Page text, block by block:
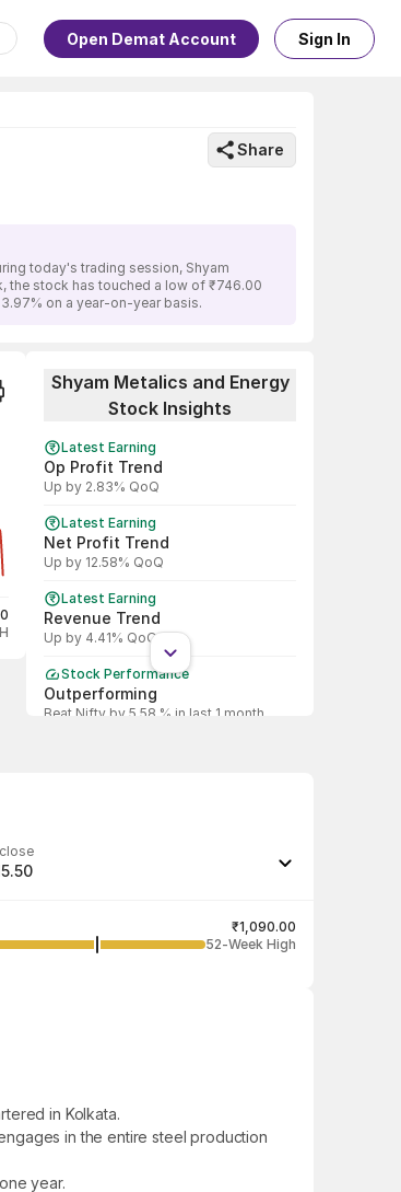
Open Demat Account Sign In
Share
today's trading session, Shyam
the stock has touched a low of ₹746.00
on a year-on-year basis.
Shyam Metalics and Energy
Stock Insights
Latest Earning
Op Profit Trend
Up by 2.83% QoQ
Latest Earning
Net Profit Trend
Up by 12.58% QoQ
Latest Earning
Revenue Trend
Up by 4.41% QoQ
Stock Performance
Outperforming
Beat Nifty by 5.58 % in last 1 month
₹1,090.00
52-Week High
in Kolkata.
in the entire steel production
year.